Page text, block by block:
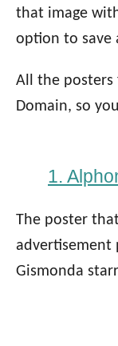
that image
option to save
All the posters
Domain, so
1.
The poster
advertisement
Gismonda